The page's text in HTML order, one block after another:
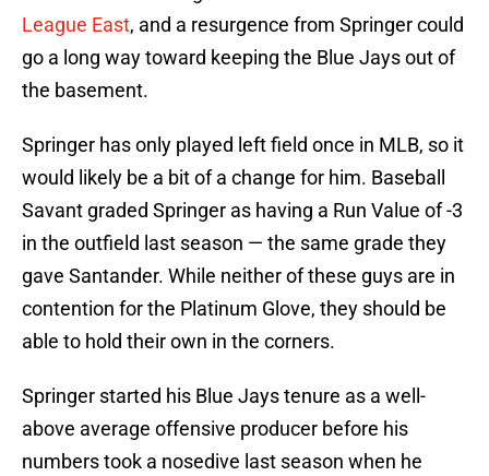
League East, and a resurgence from Springer could
go a long way toward keeping the Blue Jays out of
the basement.
Springer has only played left field once in MLB, so it
would likely be a bit of a change for him. Baseball
Savant graded Springer as having a Run Value of -3
in the outfield last season — the same grade they
gave Santander. While neither of these guys are in
contention for the Platinum Glove, they should be
able to hold their own in the corners.
Springer started his Blue Jays tenure as a well-
above average offensive producer before his
numbers took a nosedive last season when he